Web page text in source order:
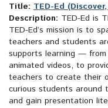
Title: TED-Ed
Description: TED-Ed is
TED-Ed’s mission is to
teachers and students
supports learning — from
animated videos, to
teachers to create their
curious students around
and gain presentation